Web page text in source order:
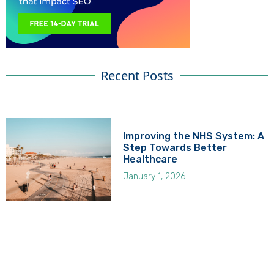
Recent Posts
Improving the NHS System: A
Step Towards Better
Healthcare
January 1, 2026